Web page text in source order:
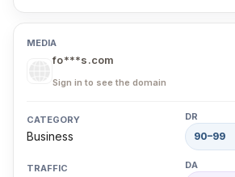
fo***s.com
Sign in to see the domain
Business 90–99